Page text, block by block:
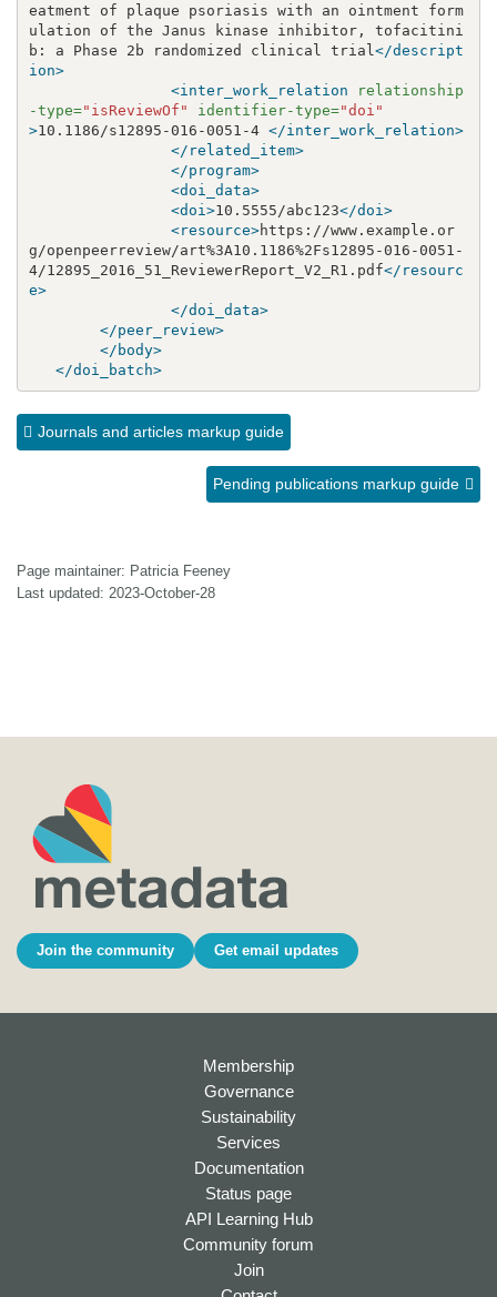
eatment of plaque psoriasis with an ointment form
ulation of the Janus kinase inhibitor, tofacitini
b: a Phase 2b randomized clinical trial </descript
ion>
<inter_work_relation
relationship
-type="isReviewOf" identifier-type="doi"
>10.1186/s12895-016-0051-4 </inter_work_relation>
</related_item>
</program>
<doi_data>
<doi>10.5555/abc123</doi>
<resource>https://www.example.or
g/openpeerreview/art%3A10.1186%2Fs12895-016-0051-
4/12895_2016_51_ReviewerReport_V2_R1.pdf</resourc
e>
</doi_data>
</peer_review>
</body>
</doi_batch>
Journals and articles markup guide
Pending publications markup guide
Page maintainer: Patricia Feeney
Last updated: 2023-October-28
Join the community Get email updates
Membership
Governance
Sustainability
Services
Documentation
Status page
API Learning Hub
Community forum
Join